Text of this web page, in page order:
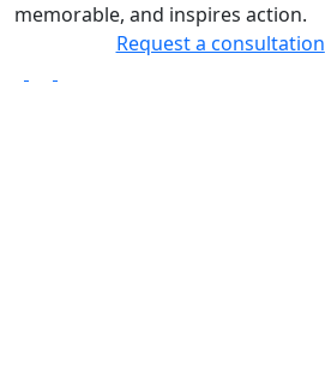
memorable, and inspires action.
Request a consultation